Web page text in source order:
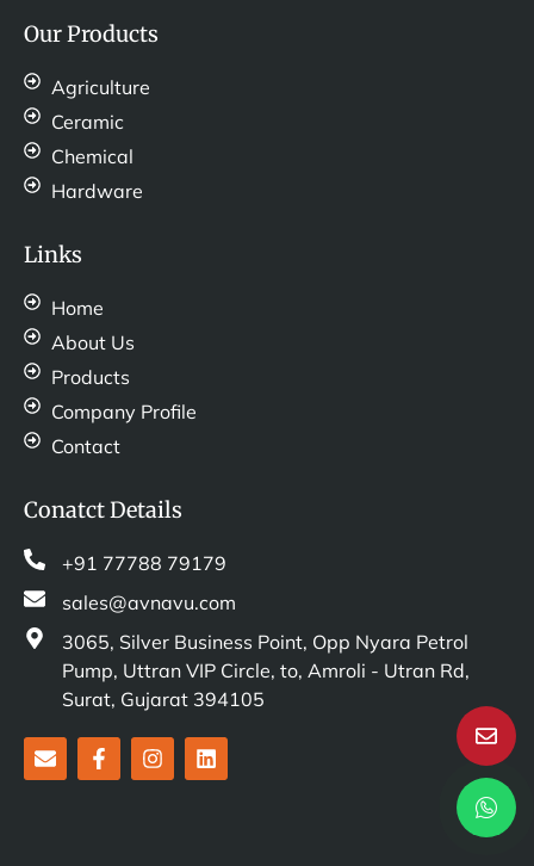
Our Products
Agriculture
Ceramic
Chemical
Hardware
Links
Home
About Us
Products
Company Profile
Contact
Conatct Details
+91 77788 79179
sales@avnavu.com
3065, Silver Business Point, Opp Nyara Petrol
Pump, Uttran VIP Circle, to, Amroli - Utran Rd,
Surat, Gujarat 394105
E
n
F
a
I
n
L
i